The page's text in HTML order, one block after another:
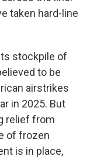
taken hard-line
stockpile of
to be
airstrikes
in 2025. But
relief from
of frozen
is in place,